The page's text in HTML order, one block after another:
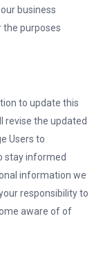
business
purposes
to update this
revise the updated
Users to
stay informed
information we
responsibility to
aware of of